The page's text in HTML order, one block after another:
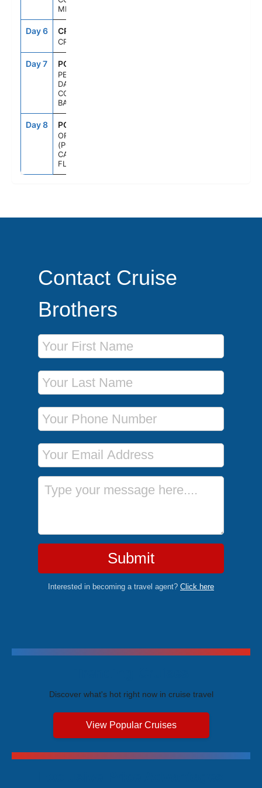
MEXICO
Day 6 CRU
CRUISING
Day 7 PCC
PERFECT
DAY
COCOCAY,
BAHAMAS
Day 8 PCN
ORLANDO
(PORT
CANAVERAL),
FL
Contact Cruise
Brothers
First Name
Last Name
Phone Number
Email Address
Message
Submit
Interested in becoming a travel agent? Click here
Discover what's hot right now in cruise travel
View Popular Cruises